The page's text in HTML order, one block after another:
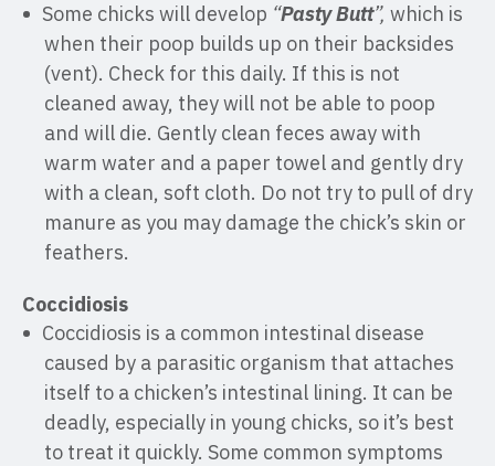
Some chicks will develop “Pasty Butt”, which is
when their poop builds up on their backsides
(vent). Check for this daily. If this is not
cleaned away, they will not be able to poop
and will die. Gently clean feces away with
warm water and a paper towel and gently dry
with a clean, soft cloth. Do not try to pull of dry
manure as you may damage the chick’s skin or
feathers.
Coccidiosis
Coccidiosis is a common intestinal disease
caused by a parasitic organism that attaches
itself to a chicken’s intestinal lining. It can be
deadly, especially in young chicks, so it’s best
to treat it quickly. Some common symptoms